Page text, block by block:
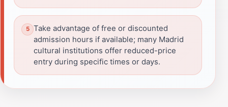
Take advantage of free or discounted
admission hours if available; many Madrid
cultural institutions offer reduced-price
entry during specific times or days.